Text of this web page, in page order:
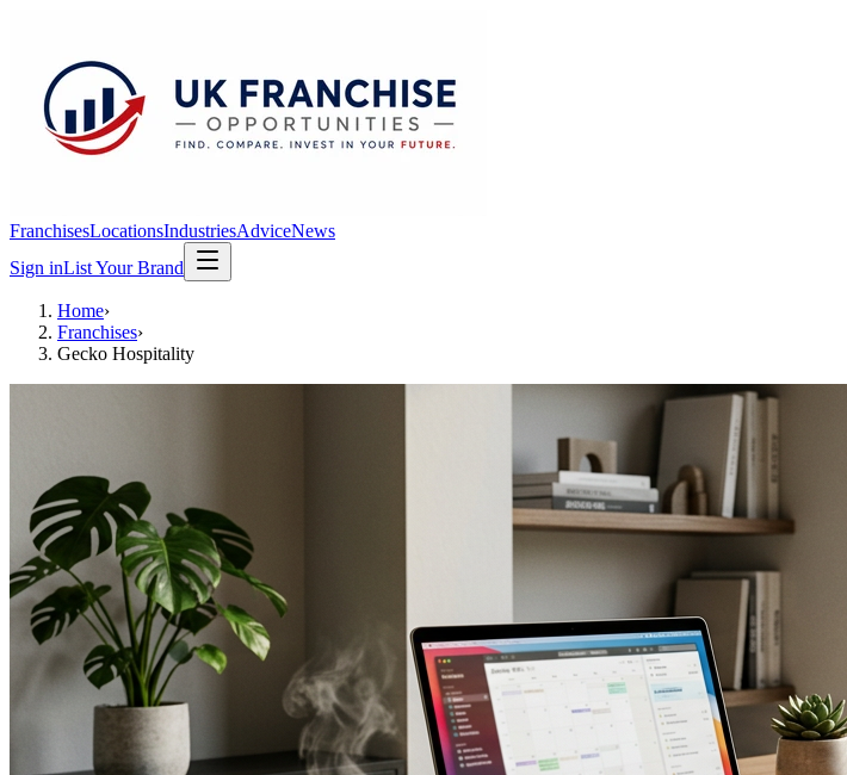
FranchisesLocationsIndustriesAdviceNews
Sign inList Your Brand
Home›
Franchises›
Gecko Hospitality